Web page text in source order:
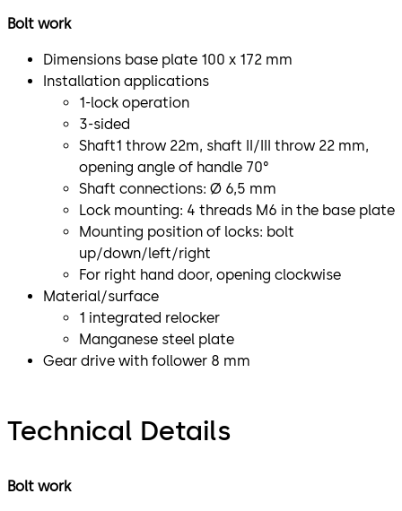
Bolt work
Dimensions base plate 100 x 172 mm
Installation applications
1-lock operation
3-sided
Shaft1 throw 22m, shaft II/III throw 22 mm,
opening angle of handle 70°
Shaft connections: Ø 6,5 mm
Lock mounting: 4 threads M6 in the base plate
Mounting position of locks: bolt
up/down/left/right
For right hand door, opening clockwise
Material/surface
1 integrated relocker
Manganese steel plate
Gear drive with follower 8 mm
Technical Details
Bolt work